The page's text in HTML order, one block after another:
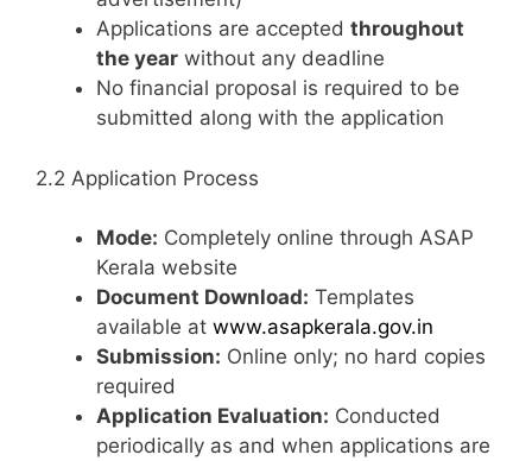
Applications are accepted throughout
the year without any deadline
No financial proposal is required to be
submitted along with the application
2.2 Application Process
Mode: Completely online through ASAP
Kerala website
Document Download: Templates
available at www.asapkerala.gov.in
Submission: Online only; no hard copies
required
Application Evaluation: Conducted
periodically as and when applications are